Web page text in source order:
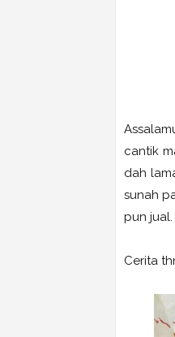
cantik
dah
sunah
pun jual.
Cerita